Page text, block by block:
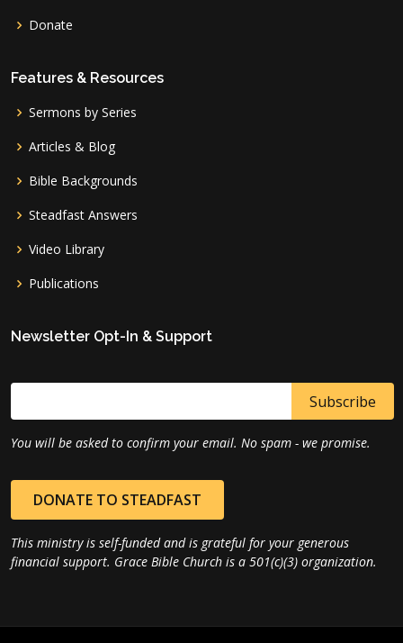
Donate
Features & Resources
Sermons by Series
Articles & Blog
Bible Backgrounds
Steadfast Answers
Video Library
Publications
Newsletter Opt-In & Support
You will be asked to confirm your email. No spam - we promise.
DONATE TO STEADFAST
This ministry is self-funded and is grateful for your generous
financial support. Grace Bible Church is a 501(c)(3) organization.